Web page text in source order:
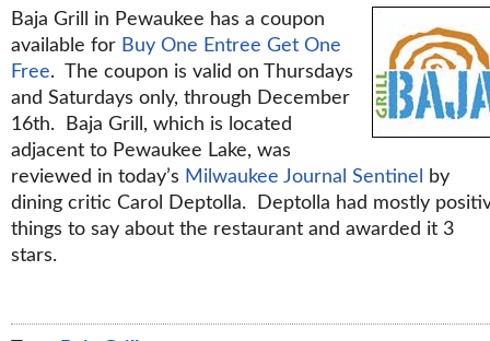
Baja Grill in Pewaukee has a coupon
available for Buy One Entree Get One
Free. The coupon is valid on Thursdays
and Saturdays only, through December
16th. Baja Grill, which is located
adjacent to Pewaukee Lake, was
reviewed in today’s Milwaukee Journal Sentinel
by
dining critic Carol Deptolla. Deptolla had mostly
things to say about the restaurant and awarded it 3
stars.